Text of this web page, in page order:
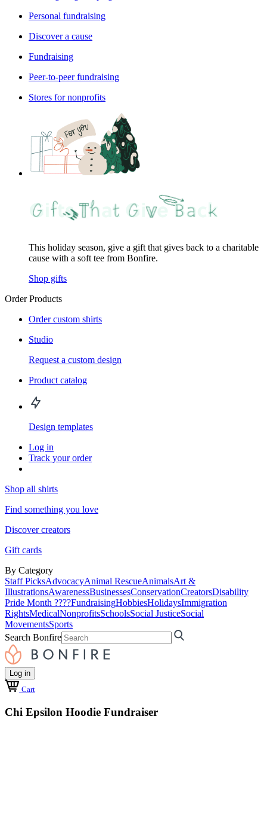
Personal fundraising
Discover a cause
Fundraising
Peer-to-peer fundraising
Stores for nonprofits
This holiday season, give a gift that gives back to a charitable
cause with a soft tee from Bonfire.
Shop gifts
Order Products
Order custom shirts
Studio
Request a custom design
Product catalog
Design templates
Log in
Track your order
Shop all shirts
Find something you love
Discover creators
Gift cards
By Category
Staff PicksAdvocacyAnimal RescueAnimalsArt &
IllustrationsAwarenessBusinessesConservationCreatorsDisability
Pride Month ????FundraisingHobbiesHolidaysImmigration
RightsMedicalNonprofitsSchoolsSocial JusticeSocial
MovementsSports
Search Bonfire
Log in
Cart
Chi Epsilon Hoodie Fundraiser